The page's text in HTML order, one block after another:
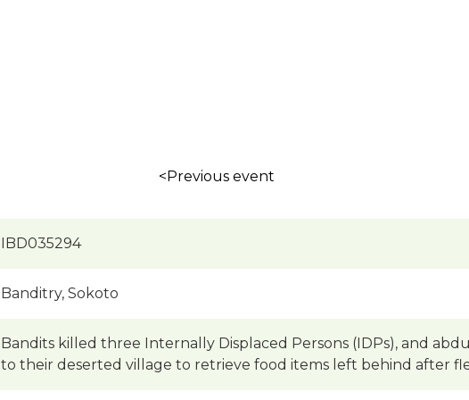
<Previous event
IBD035294
Banditry, Sokoto
Bandits killed three Internally Displaced Persons (IDPs), and
to their deserted village to retrieve food items left behind after